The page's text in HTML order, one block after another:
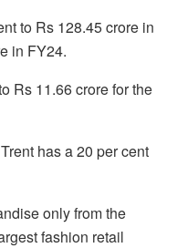
to Rs 128.45 crore in
in FY24.
Rs 11.66 crore for the
has a 20 per cent
only from the
fashion retail